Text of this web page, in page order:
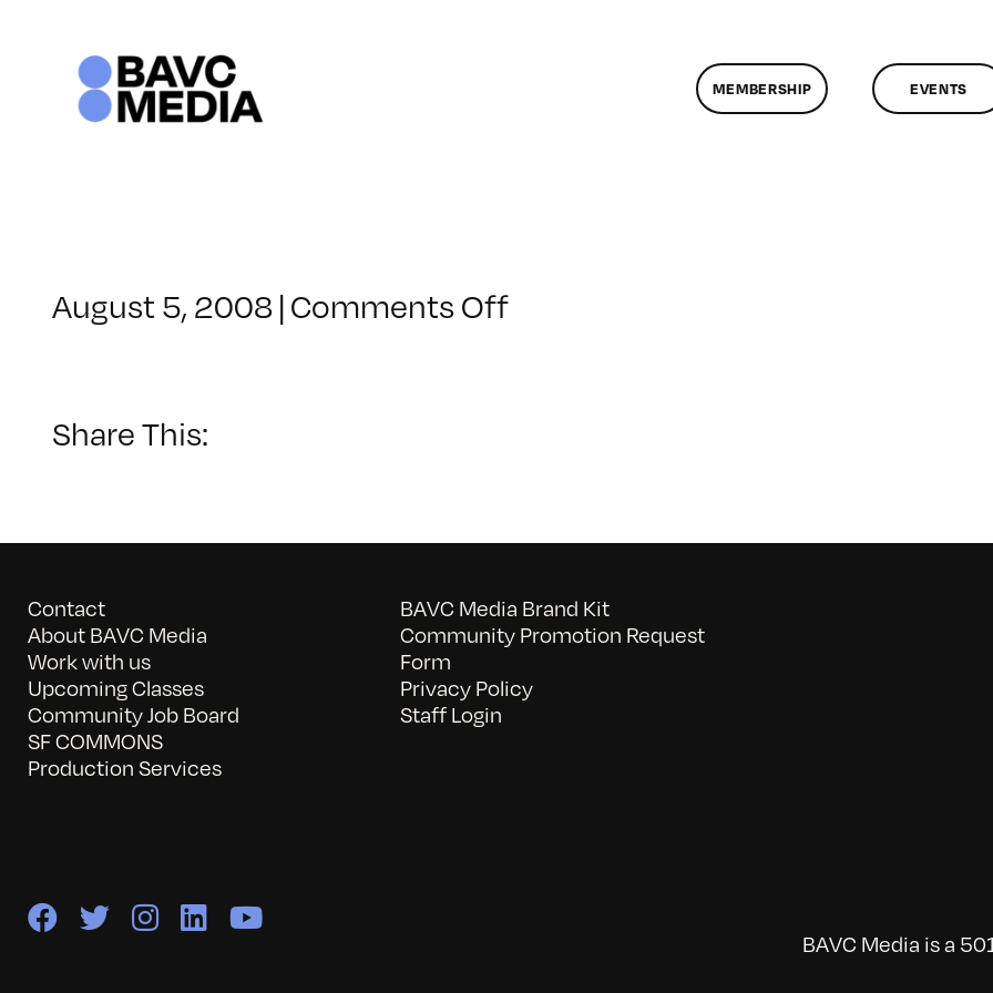
MEMBERSHIP EVENTS
August 5, 2008|Comments Offon
Share This:
Contact
About BAVC Media
Work with us
Upcoming Classes
Community Job Board
SF COMMONS
Production Services
BAVC Media Brand Kit
Community Promotion Request
Form
Privacy Policy
Staff Login
BAVC Media is a